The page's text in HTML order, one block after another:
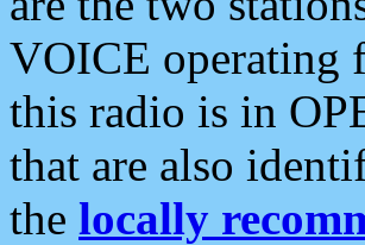
VOICE operating
this radio is in
that are also
the locally